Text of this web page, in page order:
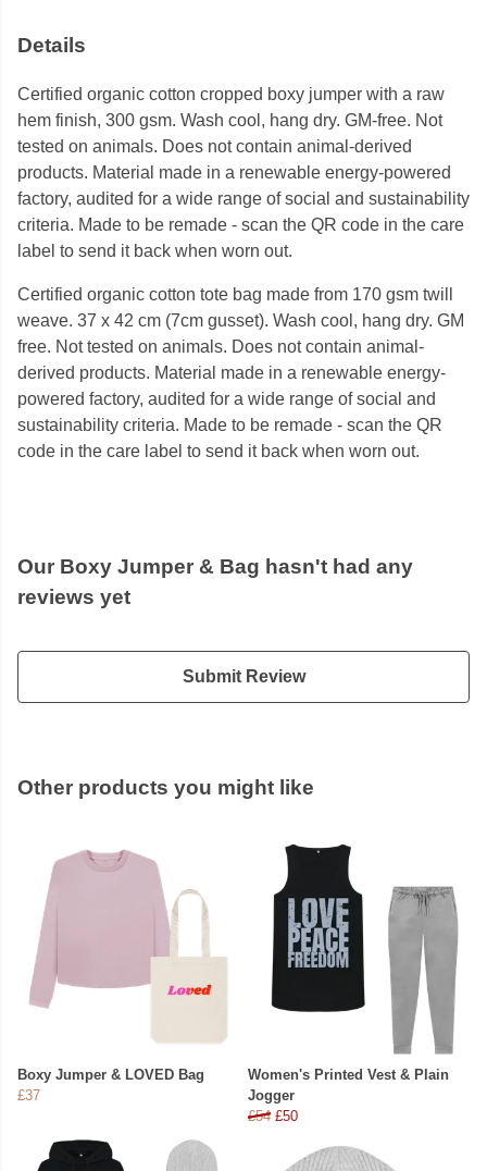
Details
Certified organic cotton cropped boxy jumper with a raw
hem finish, 300 gsm. Wash cool, hang dry. GM-free. Not
tested on animals. Does not contain animal-derived
products. Material made in a renewable energy-powered
factory, audited for a wide range of social and sustainability
criteria. Made to be remade - scan the QR code in the care
label to send it back when worn out.
Certified organic cotton tote bag made from 170 gsm twill
weave. 37 x 42 cm (7cm gusset). Wash cool, hang dry. GM
free. Not tested on animals. Does not contain animal-
derived products. Material made in a renewable energy-
powered factory, audited for a wide range of social and
sustainability criteria. Made to be remade - scan the QR
code in the care label to send it back when worn out.
Our Boxy Jumper & Bag hasn't had any
reviews yet
Submit Review
Other products you might like
Boxy Jumper & LOVED Bag
£37
Women's Printed Vest & Plain
Jogger
£54 £50